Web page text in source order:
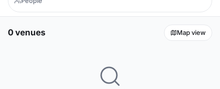
0 venues Map view